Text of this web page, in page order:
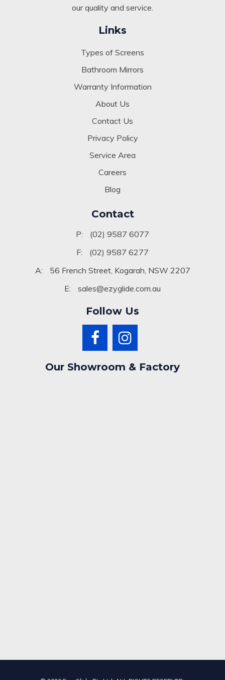
our quality and service.
Links
Types of Screens
Bathroom Mirrors
Warranty Information
About Us
Contact Us
Privacy Policy
Service Area
Careers
Blog
Contact
P:
(02) 9587 6077
F:
(02) 9587 6277
A:
56 French Street, Kogarah, NSW 2207
E:
sales@ezyglide.com.au
Follow Us
Our Showroom & Factory